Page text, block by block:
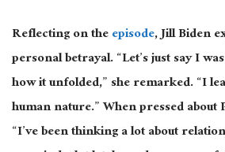
Reflecting on theepisode, Jill Biden
personal betrayal. “Let’s just say I
how it unfolded,” she remarked. “I
human nature.” When pressed about
“I’ve been thinking a lot about